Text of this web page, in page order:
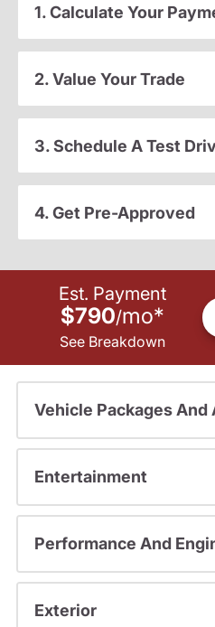
1. Calculate Your
2. Value Your Trade
3. Schedule A Test
4. Get Pre-Approved
Est. Payment
$790/mo*
See Breakdown
Vehicle Packages And
Entertainment
Performance And
Exterior